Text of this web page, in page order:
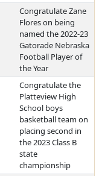
Congratulate Zane
Flores on being
named the 2022-23
Gatorade Nebraska
Football Player of
the Year
Congratulate the
Platteview High
School boys
basketball team on
placing second in
the 2023 Class B
state
championship